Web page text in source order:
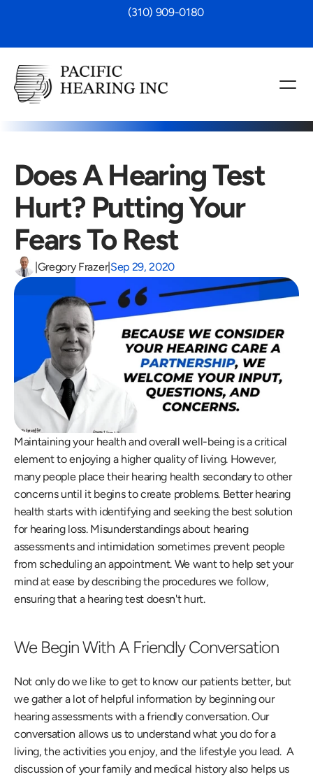
(310) 909-0180
Does A Hearing Test
Hurt? Putting Your
Fears To Rest
|Gregory Frazer|Sep 29, 2020
Maintaining your health and overall well-being is a critical
element to enjoying a higher quality of living. However,
many people place their hearing health secondary to other
concerns until it begins to create problems. Better hearing
health starts with identifying and seeking the best solution
for hearing loss. Misunderstandings about hearing
assessments and intimidation sometimes prevent people
from scheduling an appointment. We want to help set your
mind at ease by describing the procedures we follow,
ensuring that a hearing test doesn't hurt.
We Begin With A Friendly Conversation
Not only do we like to get to know our patients better, but
we gather a lot of helpful information by beginning our
hearing assessments with a friendly conversation. Our
conversation allows us to understand what you do for a
living, the activities you enjoy, and the lifestyle you lead.  A
discussion of your family and medical history also helps us